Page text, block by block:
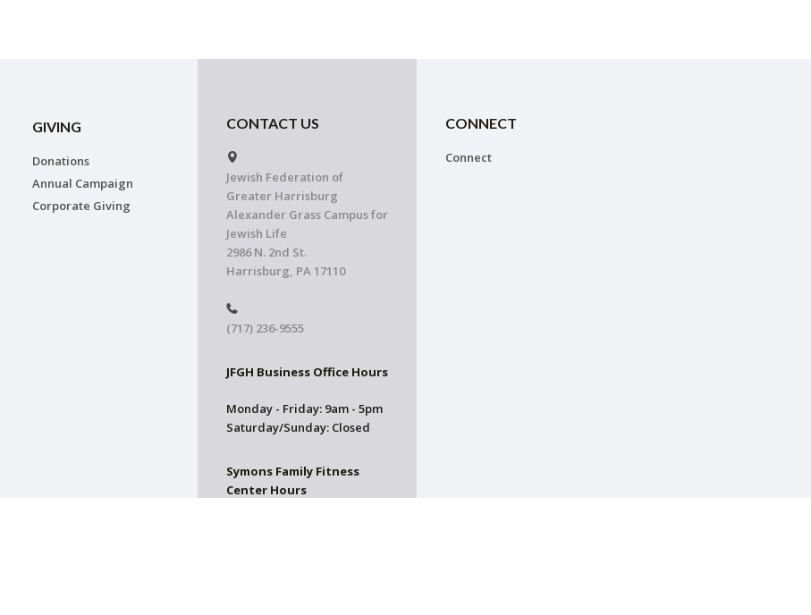
GIVING
Donations
Annual Campaign
Corporate Giving
CONTACT US
Jewish Federation of
Greater Harrisburg
Alexander Grass Campus for
Jewish Life
2986 N. 2nd St.
Harrisburg, PA 17110
(717) 236-9555
JFGH Business Office Hours
Monday - Friday: 9am - 5pm
Saturday/Sunday: Closed
Symons Family Fitness
Center Hours
CONNECT
Connect